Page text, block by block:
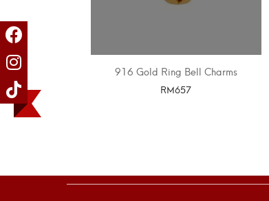
916 Gold Ring Bell Charms
RM657